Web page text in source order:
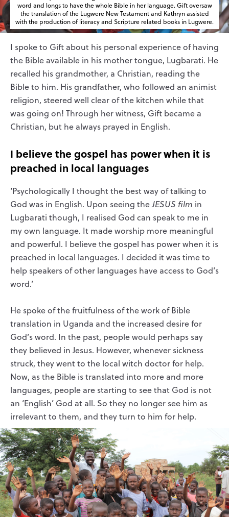
word and longs to have the whole Bible in her language. Gift oversaw
the translation of the Lugwere New Testament and Kathryn assisted
with the production of literacy and Scripture related books in Lugwere.
I spoke to Gift about his personal experience of having
the Bible available in his mother tongue, Lugbarati. He
recalled his grandmother, a Christian, reading the
Bible to him. His grandfather, who followed an animist
religion, steered well clear of the kitchen while that
was going on! Through her witness, Gift became a
Christian, but he always prayed in English.
I believe the gospel has powerwhen it is
preached in local languages
‘Psychologically I thought the best way of talking to
God was in English. Upon seeing theJESUS film in
Lugbarati though, I realised God can speak to me in
my own language. It made worship more meaningful
and powerful. I believe the gospel has power when it is
preached in local languages. I decided it was time to
help speakers of other languages have access to God’s
word.’
He spoke of the fruitfulness of the work of Bible
translation in Uganda and the increased desire for
God’s word. In the past, people would perhaps say
they believed in Jesus. However, whenever sickness
struck, they went to the local witch doctor for help.
Now, as the Bible is translated into more and more
languages, people are starting to see that God is not
an ‘English’ God at all. So they no longer see him as
irrelevant to them, and they turn to him for help.